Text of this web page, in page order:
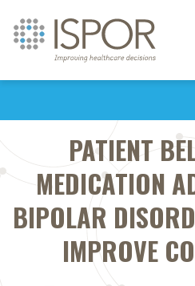
PATIENT
MEDICATION
BIPOLAR
IMPROVE